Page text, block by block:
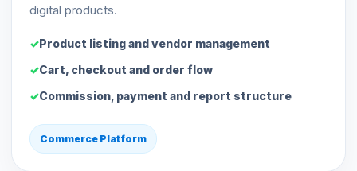
digital products.
Product listing and vendor management
Cart, checkout and order flow
Commission, payment and report structure
Commerce Platform